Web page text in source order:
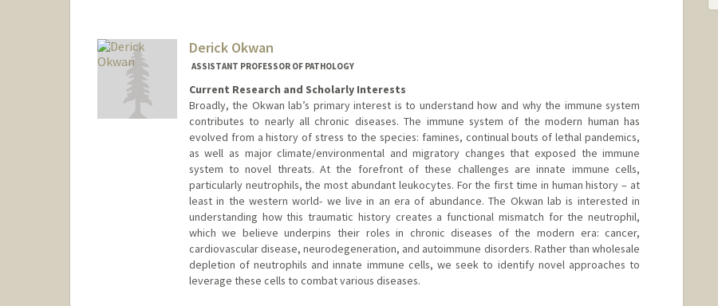
Derick Okwan
ASSISTANT PROFESSOR OF PATHOLOGY
Current Research and Scholarly Interests
Broadly, the Okwan lab’s primary interest is to understand how and why the immune system
contributes to nearly all chronic diseases. The immune system of the modern human has
evolved from a history of stress to the species: famines, continual bouts of lethal pandemics,
as well as major climate/environmental and migratory changes that exposed the immune
system to novel threats. At the forefront of these challenges are innate immune cells,
particularly neutrophils, the most abundant leukocytes. For the first time in human history – at
least in the western world- we live in an era of abundance. The Okwan lab is interested in
understanding how this traumatic history creates a functional mismatch for the neutrophil,
which we believe underpins their roles in chronic diseases of the modern era: cancer,
cardiovascular disease, neurodegeneration, and autoimmune disorders. Rather than wholesale
depletion of neutrophils and innate immune cells, we seek to identify novel approaches to
leverage these cells to combat various diseases.